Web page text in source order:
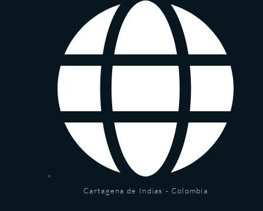
Cartagena de Indias - Colombia